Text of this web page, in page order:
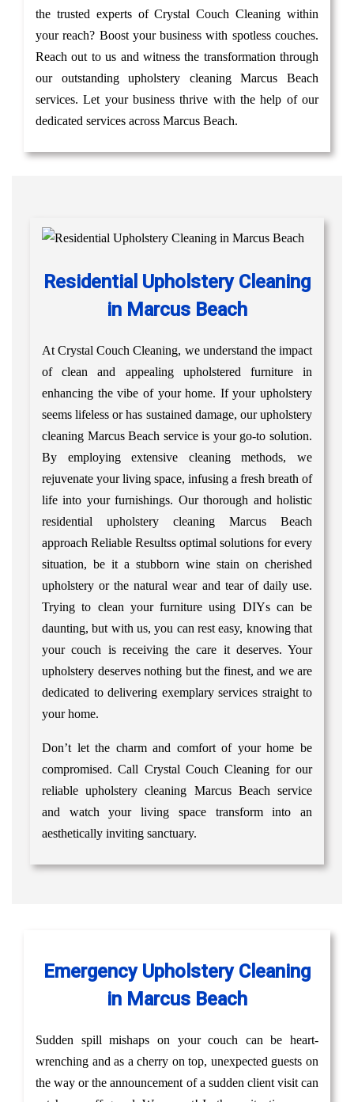
the trusted experts of Crystal Couch Cleaning within
your reach? Boost your business with spotless couches.
Reach out to us and witness the transformation through
our outstanding upholstery cleaning Marcus Beach
services. Let your business thrive with the help of our
dedicated services across Marcus Beach.
Residential Upholstery Cleaning
in Marcus Beach
At Crystal Couch Cleaning, we understand the impact
of clean and appealing upholstered furniture in
enhancing the vibe of your home. If your upholstery
seems lifeless or has sustained damage, our upholstery
cleaning Marcus Beach service is your go-to solution.
By employing extensive cleaning methods, we
rejuvenate your living space, infusing a fresh breath of
life into your furnishings. Our thorough and holistic
residential upholstery cleaning Marcus Beach
approach Reliable Resultss optimal solutions for every
situation, be it a stubborn wine stain on cherished
upholstery or the natural wear and tear of daily use.
Trying to clean your furniture using DIYs can be
daunting, but with us, you can rest easy, knowing that
your couch is receiving the care it deserves. Your
upholstery deserves nothing but the finest, and we are
dedicated to delivering exemplary services straight to
your home.
Don’t let the charm and comfort of your home be
compromised. Call Crystal Couch Cleaning for our
reliable upholstery cleaning Marcus Beach service
and watch your living space transform into an
aesthetically inviting sanctuary.
Emergency Upholstery Cleaning
in Marcus Beach
Sudden spill mishaps on your couch can be heart-
wrenching and as a cherry on top, unexpected guests on
the way or the announcement of a sudden client visit can